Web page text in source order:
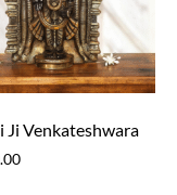
Ji Venkateshwara